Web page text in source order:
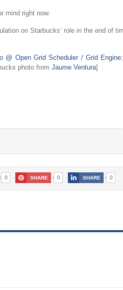
mind right now.
on Starbucks’ role in the end of
@ Open Grid Scheduler / Grid Engine
photo from Jaume Ventura]
0 SHARE 0 SHARE 0